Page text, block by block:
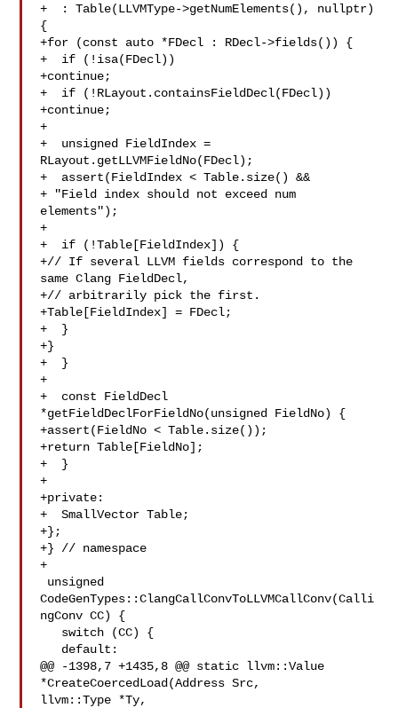
+  : Table(LLVMType->getNumElements(), nullptr)
{
+for (const auto *FDecl : RDecl->fields()) {
+  if (!isa(FDecl))
+continue;
+  if (!RLayout.containsFieldDecl(FDecl))
+continue;
+
+  unsigned FieldIndex =
RLayout.getLLVMFieldNo(FDecl);
+  assert(FieldIndex < Table.size() &&
+ "Field index should not exceed num
elements");
+
+  if (!Table[FieldIndex]) {
+// If several LLVM fields correspond to the
same Clang FieldDecl,
+// arbitrarily pick the first.
+Table[FieldIndex] = FDecl;
+  }
+}
+  }
+
+  const FieldDecl
*getFieldDeclForFieldNo(unsigned FieldNo) {
+assert(FieldNo < Table.size());
+return Table[FieldNo];
+  }
+
+private:
+  SmallVector Table;
+};
+} // namespace
+
CodeGenTypes::ClangCallConvToLLVMCallConv(Calli
ngConv CC) {
@@ -1398,7 +1435,8 @@ static llvm::Value
*CreateCoercedLoad(Address Src,
llvm::Type *Ty,